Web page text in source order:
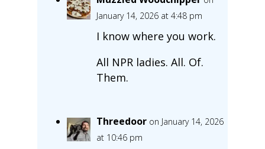
January 14, 2026 at 4:48 pm
I know where you work.
All NPR ladies. All. Of.
Them.
Threedoor on January 14, 2026
at 10:46 pm